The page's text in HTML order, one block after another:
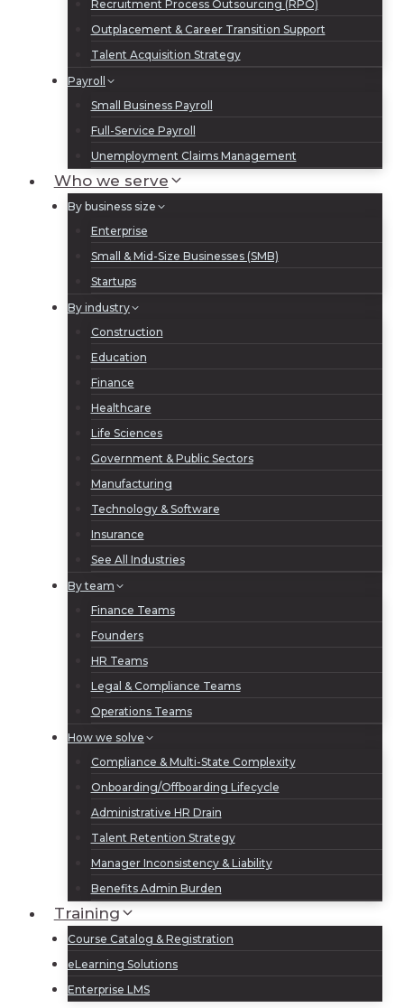
Recruitment Process Outsourcing (RPO)
Outplacement & Career Transition Support
Talent Acquisition Strategy
Payroll
Small Business Payroll
Full-Service Payroll
Unemployment Claims Management
Who we serve
By business size
Enterprise
Small & Mid-Size Businesses (SMB)
Startups
By industry
Construction
Education
Finance
Healthcare
Life Sciences
Government & Public Sectors
Manufacturing
Technology & Software
Insurance
See All Industries
By team
Finance Teams
Founders
HR Teams
Legal & Compliance Teams
Operations Teams
How we solve
Compliance & Multi-State Complexity
Onboarding/Offboarding Lifecycle
Administrative HR Drain
Talent Retention Strategy
Manager Inconsistency & Liability
Benefits Admin Burden
Training
Course Catalog & Registration
eLearning Solutions
Enterprise LMS